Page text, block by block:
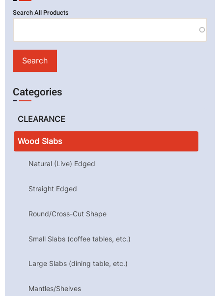
Search All Products
Categories
CLEARANCE
Wood Slabs
Natural (Live) Edged
Straight Edged
Round/Cross-Cut Shape
Small Slabs (coffee tables, etc.)
Large Slabs (dining table, etc.)
Mantles/Shelves